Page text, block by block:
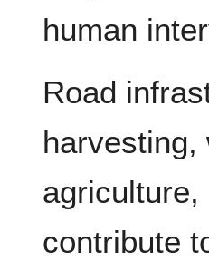
human
Road
harvesting,
contribute